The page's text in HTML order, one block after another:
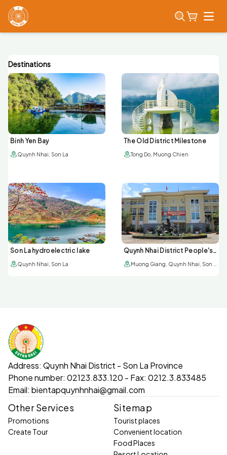
Destinations
Binh Yen Bay
Quynh Nhai, Son La
The Old District Milestone
Tong Do, Muong Chien
Son La hydroelectric lake
Quynh Nhai, Son La
Quynh Nhai District People's Committee
Address: Quynh Nhai District - Son La Province
Phone number: 02123.833.120 - Fax: 0212.3.833485
Email: bientapquynhnhai@gmail.com
Other Services
Promotions
Create Tour
Sitemap
Tourist places
Convenient location
Food Places